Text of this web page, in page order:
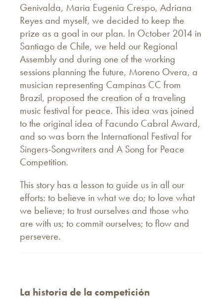
Genivalda, Maria Eugenia Crespo, Adriana
Reyes and myself, we decided to keep the
prize as a goal in our plan. In October 2014 in
Santiago de Chile, we held our Regional
Assembly and during one of the working
sessions planning the future, Moreno Overa, a
musician representing Campinas CC from
Brazil, proposed the creation of a traveling
music festival for peace. This idea was joined
to the original idea of Facundo Cabral Award,
and so was born the International Festival for
Singers-Songwriters and A Song for Peace
Competition.
This story has a lesson to guide us in all our
efforts: to believe in what we do; to love what
we believe; to trust ourselves and those who
are with us; to commit ourselves; to flow and
persevere.
La historia de la competición